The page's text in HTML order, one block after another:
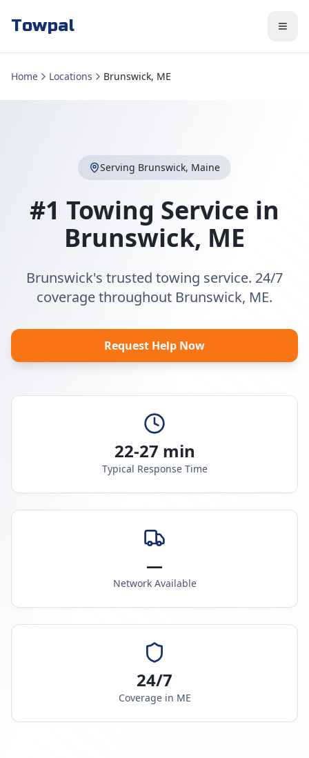
Towpal
Home Locations Brunswick, ME
Serving Brunswick, Maine
#1 Towing Service in
Brunswick, ME
Brunswick's trusted towing service. 24/7
coverage throughout Brunswick, ME.
Request Help Now
22-27 min
Typical Response Time
—
Network Available
24/7
Coverage in ME